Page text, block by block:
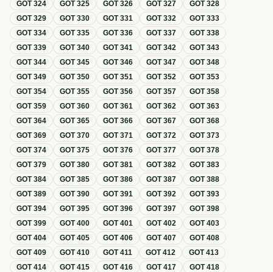
GOT324 GOT325 GOT326 GOT327 GOT328
GOT329 GOT330 GOT331 GOT332 GOT333
GOT334 GOT335 GOT336 GOT337 GOT338
GOT339 GOT340 GOT341 GOT342 GOT343
GOT344 GOT345 GOT346 GOT347 GOT348
GOT349 GOT350 GOT351 GOT352 GOT353
GOT354 GOT355 GOT356 GOT357 GOT358
GOT359 GOT360 GOT361 GOT362 GOT363
GOT364 GOT365 GOT366 GOT367 GOT368
GOT369 GOT370 GOT371 GOT372 GOT373
GOT374 GOT375 GOT376 GOT377 GOT378
GOT379 GOT380 GOT381 GOT382 GOT383
GOT384 GOT385 GOT386 GOT387 GOT388
GOT389 GOT390 GOT391 GOT392 GOT393
GOT394 GOT395 GOT396 GOT397 GOT398
GOT399 GOT400 GOT401 GOT402 GOT403
GOT404 GOT405 GOT406 GOT407 GOT408
GOT409 GOT410 GOT411 GOT412 GOT413
GOT414 GOT415 GOT416 GOT417 GOT418